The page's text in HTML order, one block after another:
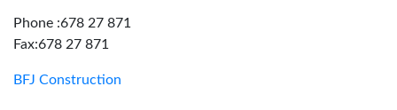
Phone :678 27 871
Fax:678 27 871
BFJ Construction